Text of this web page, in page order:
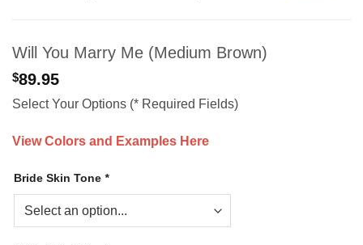
Will You Marry Me (Medium Brown)
$89.95
Select Your Options (* Required Fields)
View Colors and Examples Here
Bride Skin Tone *